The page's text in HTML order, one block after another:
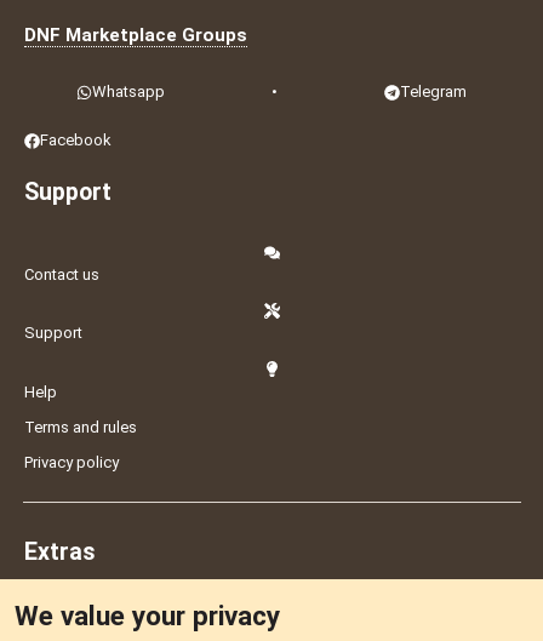
DNF Marketplace Groups
Whatsapp • Telegram
Facebook
Support
Contact us
Support
Help
Terms and rules
Privacy policy
Extras
We value your privacy